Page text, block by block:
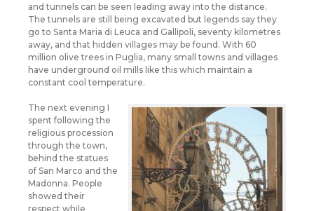
and tunnels can be seen leading away into the distance.
The tunnels are still being excavated but legends say they
go to Santa Maria di Leuca and Gallipoli, seventy kilometres
away, and that hidden villages may be found. With 60
million olive trees in Puglia, many small towns and villages
have underground oil mills like this which maintain a
constant cool temperature.
The next evening I
spent following the
religious procession
through the town,
behind the statues
of San Marco and the
Madonna. People
showed their
respect while